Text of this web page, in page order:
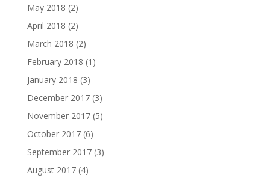
May 2018 (2)
April 2018 (2)
March 2018 (2)
February 2018 (1)
January 2018 (3)
December 2017(3)
November 2017(5)
October 2017(6)
September 2017(3)
August 2017(4)